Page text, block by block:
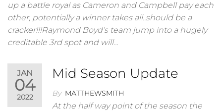
up a battle royal as Cameron and Campbell pay each
other, potentially a winner takes all..should be a
cracker!!!Raymond Boyd’s team jump into a hugely
creditable 3rd spot and will…
JAN
04
2022
Mid Season Update
By MATTHEWSMITH
At the half way point of the season the